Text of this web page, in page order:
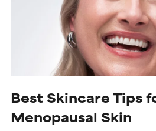
Best Skincare Tips
Menopausal Skin